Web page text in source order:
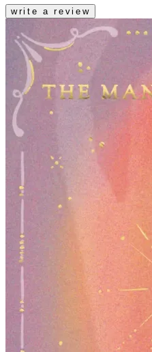
write a review